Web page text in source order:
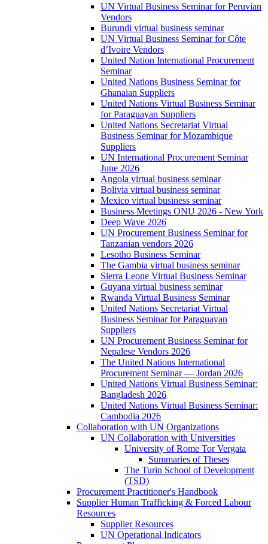
UN Virtual Business Seminar for Peruvian
Vendors
Burundi virtual business seminar
UN Virtual Business Seminar for Côte
d’Ivoire Vendors
United Nation International Procurement
Seminar
United Nations Business Seminar for
Ghanaian Suppliers
United Nations Virtual Business Seminar
for Paraguayan Suppliers
United Nations Secretariat Virtual
Business Seminar for Mozambique
Suppliers
UN International Procurement Seminar
June 2026
Angola virtual business seminar
Bolivia virtual business seminar
Mexico virtual business seminar
Business Meetings ONU 2026 - New York
Deep Wave 2026
UN Procurement Business Seminar for
Tanzanian vendors 2026
Lesotho Business Seminar
The Gambia virtual business seminar
Sierra Leone Virtual Business Seminar
Guyana virtual business seminar
Rwanda Virtual Business Seminar
United Nations Secretariat Virtual
Business Seminar for Paraguayan
Suppliers
UN Procurement Business Seminar for
Nepalese Vendors 2026
The United Nations International
Procurement Seminar — Jordan 2026
United Nations Virtual Business Seminar:
Bangladesh 2026
United Nations Virtual Business Seminar:
Cambodia 2026
Collaboration with UN Organizations
UN Collaboration with Universities
University of Rome Tor Vergata
Summaries of Theses
The Turin School of Development
(TSD)
Procurement Practitioner's Handbook
Supplier Human Trafficking & Forced Labour
Resources
Supplier Resources
UN Operational Indicators